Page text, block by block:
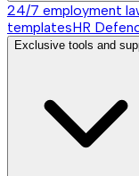
24/7 employment
templatesHR
Exclusive tools and